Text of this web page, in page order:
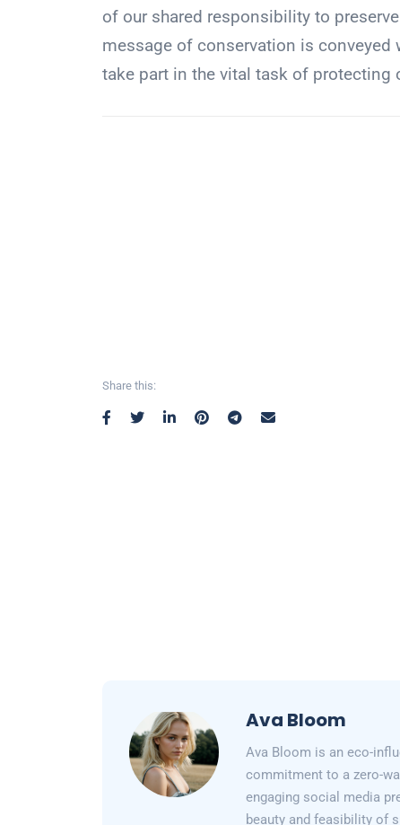
of our shared responsibility to
message of conservation is
take part in the vital task of protecting
Share this:
Ava Bloom
Ava Bloom is an eco-
commitment to a zero-
engaging social media
beauty and feasibility of